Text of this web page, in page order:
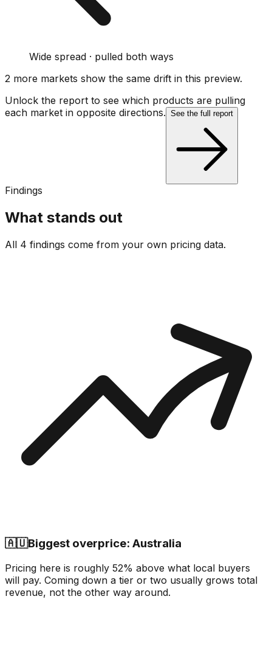
Wide spread · pulled both ways
2 more markets show the same drift in this preview.
Unlock the report to see which products are pulling
each market in opposite directions. See the full report
Findings
What stands out
All 4 findings come from your own pricing data.
🇦🇺Biggest overprice: Australia
Pricing here is roughly 52% above what local buyers
will pay. Coming down a tier or two usually grows total
revenue, not the other way around.